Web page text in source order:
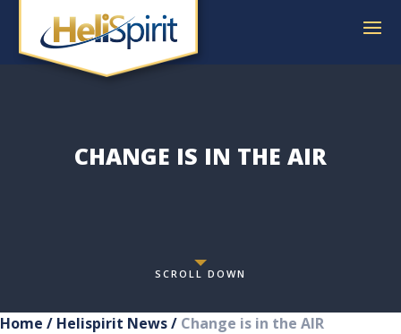
CHANGE IS IN THE AIR
SCROLL DOWN
Home / Helispirit News/ Change is in the AIR